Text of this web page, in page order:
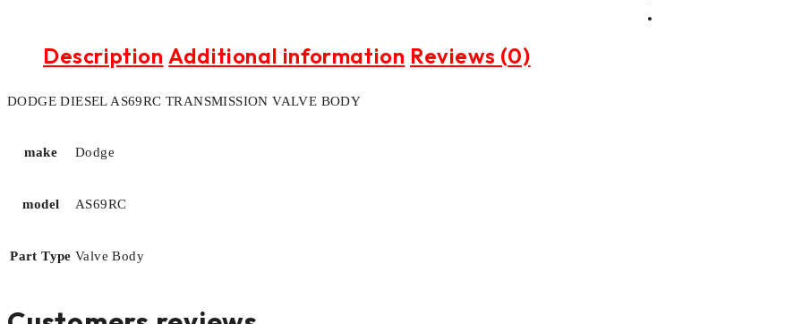
Description Additional information Reviews (0)
DODGE DIESEL AS69RC TRANSMISSION VALVE BODY
make Dodge
model AS69RC
Part Type Valve Body